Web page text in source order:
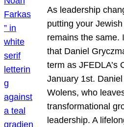
As leadership
putting your
remains the same.
that Daniel
term as JFEDLA’s
January 1st.
Wolens, who
transformational
leadership. A